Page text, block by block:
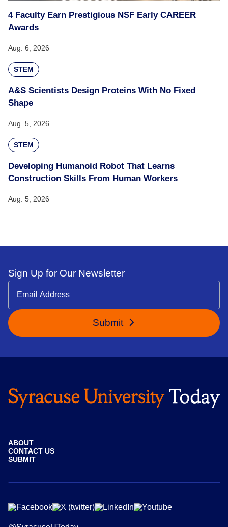
4 Faculty Earn Prestigious NSF Early CAREER
Awards
Aug. 6, 2026
STEM
A&S Scientists Design Proteins With No Fixed
Shape
Aug. 5, 2026
STEM
Developing Humanoid Robot That Learns
Construction Skills From Human Workers
Aug. 5, 2026
Sign Up for Our Newsletter
Submit
ABOUT
CONTACT US
SUBMIT